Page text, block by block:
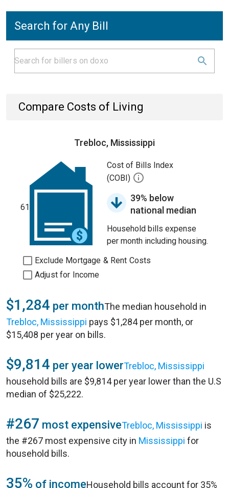
Search for Any Bill
Compare Costs of Living
Trebloc, Mississippi
61
Cost of Bills Index
(COBI)
39% below
national median
Household bills expense
per month including housing.
Exclude Mortgage & Rent Costs
Adjust for Income
$1,284 per monthThe median household in
Trebloc, Mississippi pays $1,284 per month, or
$15,408 per year on bills.
$9,814 per year lowerTrebloc, Mississippi
household bills are $9,814 per year lower than the U.S
median of $25,222.
#267 most expensiveTrebloc, Mississippi is
the #267 most expensive city in Mississippi for
household bills.
35% of incomeHousehold bills account for 35%